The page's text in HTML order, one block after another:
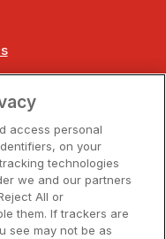
access personal
on your
technologies
we and our partners
All or
them. If trackers are
see may not be as